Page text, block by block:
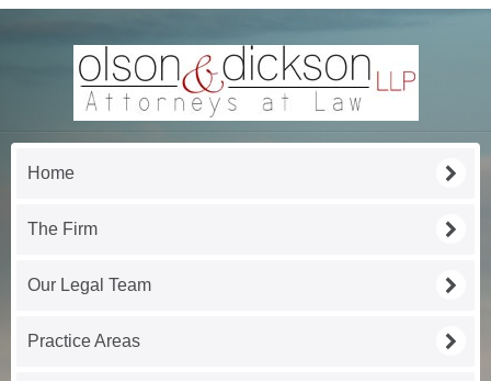
Home
The Firm
Our Legal Team
Practice Areas